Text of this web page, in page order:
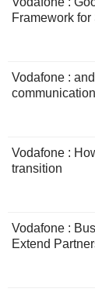
Framework
Vodafone :
Vodafone :
transition
Vodafone :
Extend